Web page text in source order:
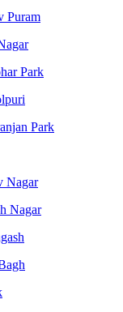
Puram
Park
Park
Nagar
Nagar